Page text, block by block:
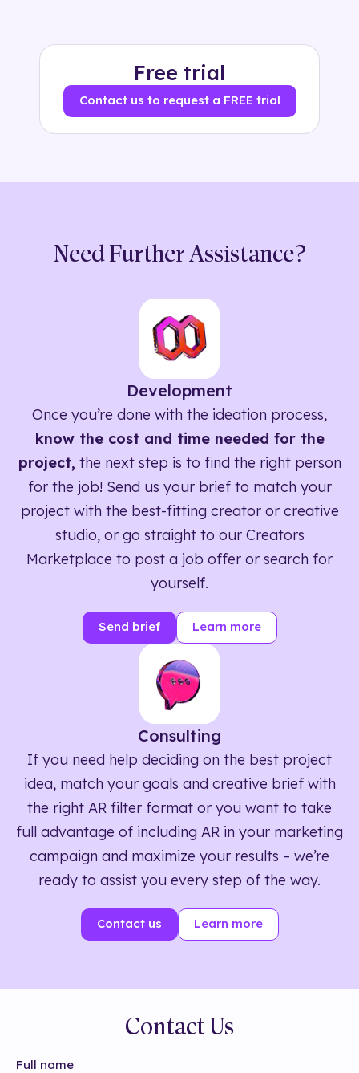
Free trial
Contact us to request a FREE trial
Need Further Assistance?
Development
Once you’re done with the ideation process,
know the cost and time needed for the
project, the next step is to find the right person
for the job! Send us your brief to match your
project with the best-fitting creator or creative
studio, or go straight to our Creators
Marketplace to post a job offer or search for
yourself.
Send brief Learn more
Consulting
If you need help deciding on the best project
idea, match your goals and creative brief with
the right AR filter format or you want to take
full advantage of including AR in your marketing
campaign and maximize your results – we’re
ready to assist you every step of the way.
Contact us Learn more
Contact Us
Full name